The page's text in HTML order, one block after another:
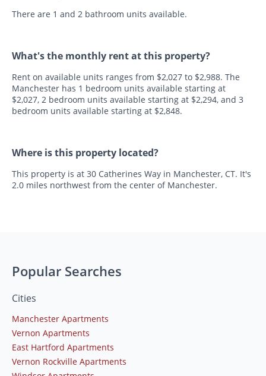
There are 1 and 2 bathroom units available.
What's the monthly rent at this property?
Rent on available units ranges from $2,027 to $2,988. The
Manchester has 1 bedroom units available starting at
$2,027, 2 bedroom units available starting at $2,294, and 3
bedroom units available starting at $2,848.
Where is this property located?
This property is at 30 Catherines Way in Manchester, CT. It's
2.0 miles northwest from the center of Manchester.
Popular Searches
Cities
Manchester Apartments
Vernon Apartments
East Hartford Apartments
Vernon Rockville Apartments